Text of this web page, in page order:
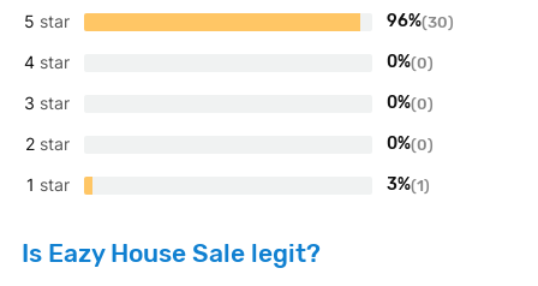
5 star 96%(30)
4 star 0%(0)
3 star 0%(0)
2 star 0%(0)
1 star 3%(1)
Is Eazy House Sale legit?